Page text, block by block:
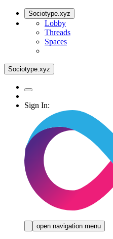
Sociotype.xyz
Lobby
Threads
Spaces
Sociotype.xyz
Sign In:
open navigation menu